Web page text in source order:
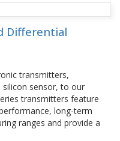
Differential
transmitters,
sensor, to our
transmitters feature
long-term
ranges and provide a